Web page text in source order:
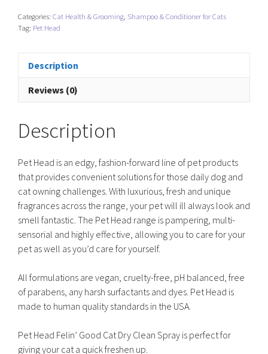
Cat
quantity
Categories: Cat Health & Grooming Shampoo & Conditioner for Cats
Tag: Pet Head
Description
Reviews (0)
Description
Pet Head is an edgy, fashion-forward line of pet products
that provides convenient solutions for those daily dog and
cat owning challenges. With luxurious, fresh and unique
fragrances across the range, your pet will ill always look and
smell fantastic. The Pet Head range is pampering, multi-
sensorial and highly effective, allowing you to care for your
pet as well as you’d care for yourself.
All formulations are vegan, cruelty-free, pH balanced, free
of parabens, any harsh surfactants and dyes. Pet Head is
made to human quality standards in the USA.
Pet Head Felin’ Good Cat Dry Clean Spray is perfect for
giving your cat a quick freshen up.